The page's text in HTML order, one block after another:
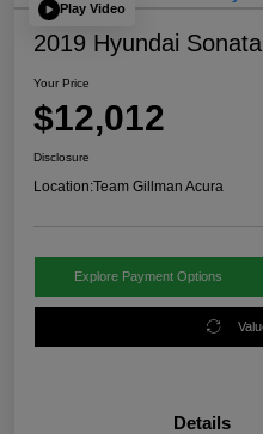
Play Video
2019 Hyundai
Your Price
$12,012
Disclosure
Location:Team Gillman Acura
Explore Payment Options
Details